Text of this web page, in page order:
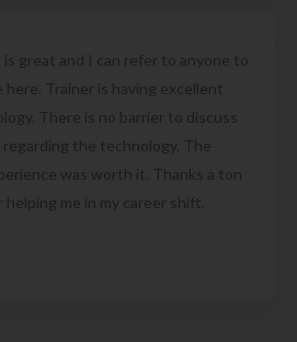
great and I can refer to anyone to
Trainer is having excellent
There is no barrier to discuss
the technology. The
was worth it. Thanks a ton
me in my career shift.